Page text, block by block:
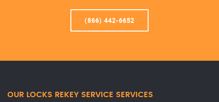
(866) 442-6652
OUR LOCKS REKEY SERVICE SERVICES